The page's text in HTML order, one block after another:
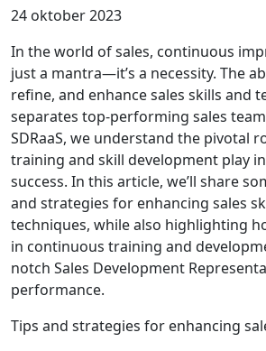
24 oktober 2023
In the world of sales, continuous
just a mantra—it’s a necessity. The
refine, and enhance sales skills and
separates top-performing sales
SDRaaS, we understand the pivotal
training and skill development play
success. In this article, we’ll share
and strategies for enhancing sales
techniques, while also highlighting
in continuous training and
notch Sales Development
performance.
Tips and strategies for enhancing